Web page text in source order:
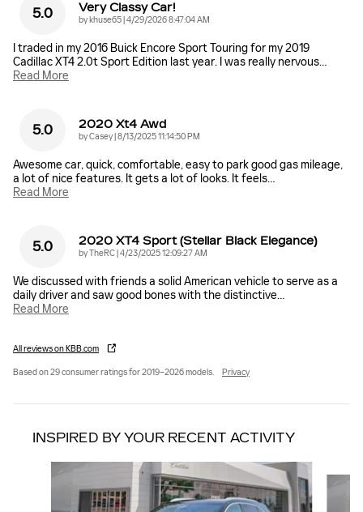
5.0 Very Classy Car!
by khuse65 on
4/29/2026 8:47:04 AM
I traded in my 2016 Buick Encore Sport Touring for my 2019
Cadillac XT4 2.0t Sport Edition last year. I was really nervous…
Read More
5.0 2020 Xt4 Awd
byCasey on
8/13/2025 11:14:50 PM
Awesome car, quick, comfortable, easy to park good gas mileage,
a lot of nice features. It gets a lot of looks. It feels…
Read More
5.0 2020 XT4 Sport (Stellar Black Elegance)
byTheRC on
4/23/2025 12:09:27 AM
We discussed with friends a solid American vehicle to serve as a
daily driver and saw good bones with the distinctive…
Read More
All reviews on KBB.com
Based on 29 consumer ratings for 2019–2026 models. Privacy
INSPIRED BY YOUR RECENT ACTIVITY
Slide 1 of 6